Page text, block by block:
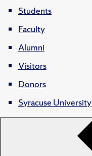
Students
Faculty
Alumni
Visitors
Donors
Syracuse University